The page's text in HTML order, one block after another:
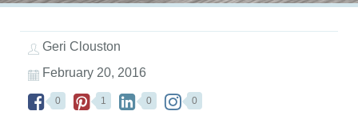
Geri Clouston
February 20, 2016
0 1 0 0